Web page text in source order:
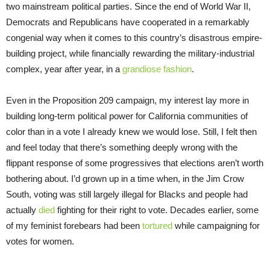
two mainstream political parties. Since the end of World War II,
Democrats and Republicans have cooperated in a remarkably
congenial way when it comes to this country’s disastrous empire-
building project, while financially rewarding the military-industrial
complex, year after year, in a grandiose fashion.
Even in the Proposition 209 campaign, my interest lay more in
building long-term political power for California communities of
color than in a vote I already knew we would lose. Still, I felt then
and feel today that there’s something deeply wrong with the
flippant response of some progressives that elections aren’t worth
bothering about. I’d grown up in a time when, in the Jim Crow
South, voting was still largely illegal for Blacks and people had
actually died fighting for their right to vote. Decades earlier, some
of my feminist forebears had been tortured while campaigning for
votes for women.